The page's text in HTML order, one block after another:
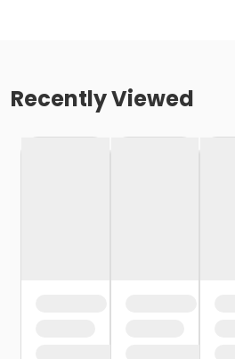
Recently Viewed